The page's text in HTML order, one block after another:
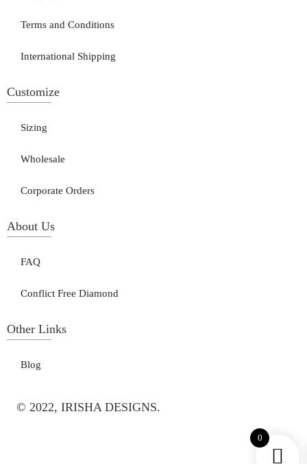
Terms and Conditions
International Shipping
Customize
Sizing
Wholesale
Corporate Orders
About Us
FAQ
Conflict Free Diamond
Other Links
Blog
© 2022, IRISHA DESIGNS.
0